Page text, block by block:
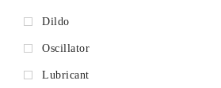
Dildo
Oscillator
Lubricant